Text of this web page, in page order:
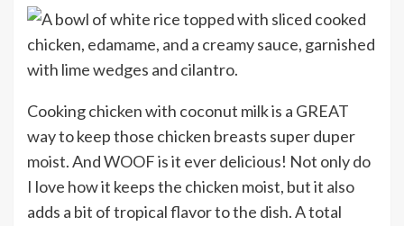
Cooking chicken with coconut milk is a GREAT
way to keep those chicken breasts super duper
moist. And WOOF is it ever delicious! Not only do
I love how it keeps the chicken moist, but it also
adds a bit of tropical flavor to the dish. A total